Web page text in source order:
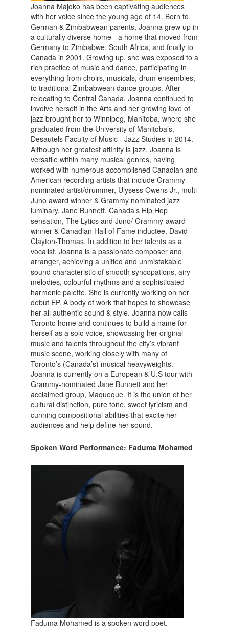
Joanna Majoko has been captivating audiences
with her voice since the young age of 14. Born to
German & Zimbabwean parents, Joanna grew up in
a culturally diverse home - a home that moved from
Germany to Zimbabwe, South Africa, and finally to
Canada in 2001. Growing up, she was exposed to a
rich practice of music and dance, participating in
everything from choirs, musicals, drum ensembles,
to traditional Zimbabwean dance groups. After
relocating to Central Canada, Joanna continued to
involve herself in the Arts and her growing love of
jazz brought her to Winnipeg, Manitoba, where she
graduated from the University of Manitoba’s,
Desautels Faculty of Music - Jazz Studies in 2014.
Although her greatest affinity is jazz, Joanna is
versatile within many musical genres, having
worked with numerous accomplished Canadian and
American recording artists that include Grammy-
nominated artist/drummer, Ulysess Owens Jr., multi
Juno award winner & Grammy nominated jazz
luminary, Jane Bunnett, Canada’s Hip Hop
sensation, The Lytics and Juno/ Grammy-award
winner & Canadian Hall of Fame inductee, David
Clayton-Thomas. In addition to her talents as a
vocalist, Joanna is a passionate composer and
arranger, achieving a unified and unmistakable
sound characteristic of smooth syncopations, airy
melodies, colourful rhythms and a sophisticated
harmonic palette. She is currently working on her
debut EP. A body of work that hopes to showcase
her all authentic sound & style. Joanna now calls
Toronto home and continues to build a name for
herself as a solo voice, showcasing her original
music and talents throughout the city’s vibrant
music scene, working closely with many of
Toronto’s (Canada’s) musical heavyweights.
Joanna is currently on a European & U.S tour with
Grammy-nominated Jane Bunnett and her
acclaimed group, Maqueque. It is the union of her
cultural distinction, pure tone, sweet lyricism and
cunning compositional abilities that excite her
audiences and help define her sound.
Spoken Word Performance: Faduma Mohamed
Faduma Mohamed is a spoken word poet,